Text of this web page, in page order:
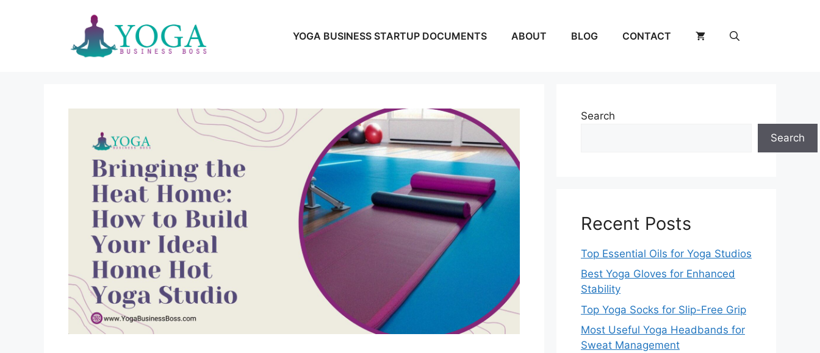
YOGA BUSINESS STARTUP DOCUMENTS ABOUT BLOG CONTACT
Search
Search
Recent Posts
Top Essential Oils for Yoga Studios
Best Yoga Gloves for Enhanced
Stability
Top Yoga Socks for Slip-Free Grip
Most Useful Yoga Headbands for
Sweat Management